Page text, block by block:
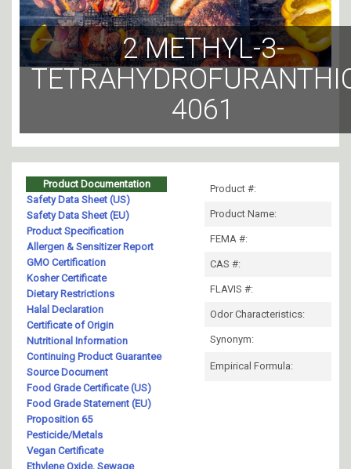
2 METHYL-3-
4061